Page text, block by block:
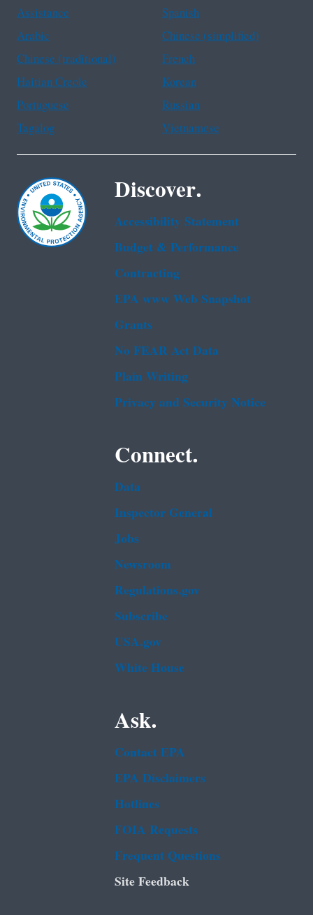
Assistance
Spanish
Arabic
Chinese (simplified)
Chinese (traditional)
French
Haitian Creole
Korean
Portuguese
Russian
Tagalog
Vietnamese
Discover.
Accessibility Statement
Budget & Performance
Contracting
EPA www Web Snapshot
Grants
No FEAR Act Data
Plain Writing
Privacy and Security Notice
Connect.
Data
Inspector General
Jobs
Newsroom
Regulations.gov
Subscribe
USA.gov
White House
Ask.
Contact EPA
EPA Disclaimers
Hotlines
FOIA Requests
Frequent Questions
Site Feedback